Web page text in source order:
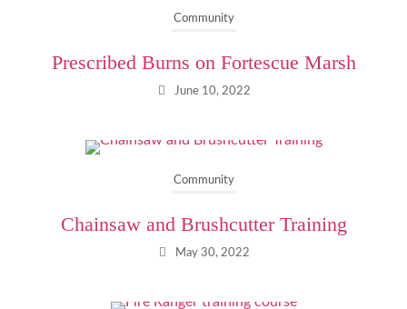
Community
Prescribed Burns on Fortescue Marsh
June 10, 2022
Community
Chainsaw and Brushcutter Training
May 30, 2022